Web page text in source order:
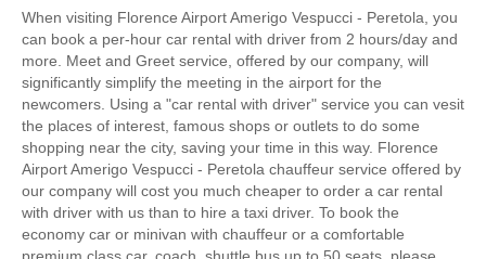
When visiting Florence Airport Amerigo Vespucci - Peretola, you
can book a per-hour car rental with driver from 2 hours/day and
more. Meet and Greet service, offered by our company, will
significantly simplify the meeting in the airport for the
newcomers. Using a "car rental with driver" service you can vesit
the places of interest, famous shops or outlets to do some
shopping near the city, saving your time in this way. Florence
Airport Amerigo Vespucci - Peretola chauffeur service offered by
our company will cost you much cheaper to order a car rental
with driver with us than to hire a taxi driver. To book the
economy car or minivan with chauffeur or a comfortable